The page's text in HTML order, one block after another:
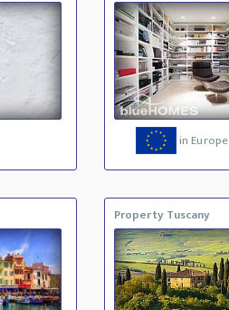
in Europe
Property Tuscany